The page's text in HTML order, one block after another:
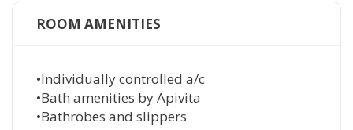
ROOM AMENITIES
•Individually controlled a/c
•Bath amenities by Apivita
•Bathrobes and slippers